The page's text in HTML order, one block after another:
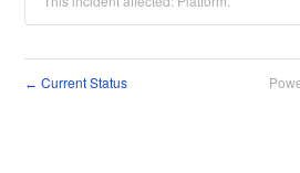
← Current Status